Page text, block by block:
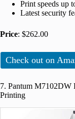
Print speeds up
Latest security
Price: $262.00
Check out on
7. Pantum M7102DW
Printing